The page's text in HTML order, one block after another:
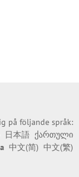
på följande språk:
日本語 ქართული
中文(简) 中文(繁)